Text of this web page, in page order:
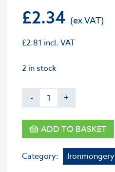
£2.34
£2.81 incl. VAT
2 in stock
- +
ADD TO BASKET
Category: Ironmongery